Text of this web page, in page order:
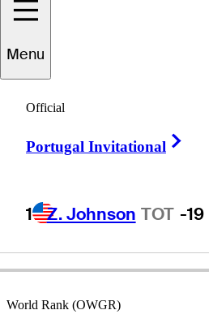
Menu
Official
Portugal Invitational
1 Z. Johnson TOT -19
Phil
UNITED STATES
World Rank (OWGR)